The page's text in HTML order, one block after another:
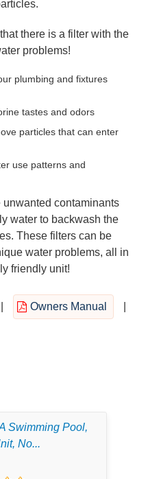
there is a filter with the
problems!
plumbing and fixtures
tastes and odors
particles that can enter
use patterns and
unwanted contaminants
water to backwash the
These filters can be
water problems, all in
friendly unit!
Owners Manual
Swimming Pool,
No...